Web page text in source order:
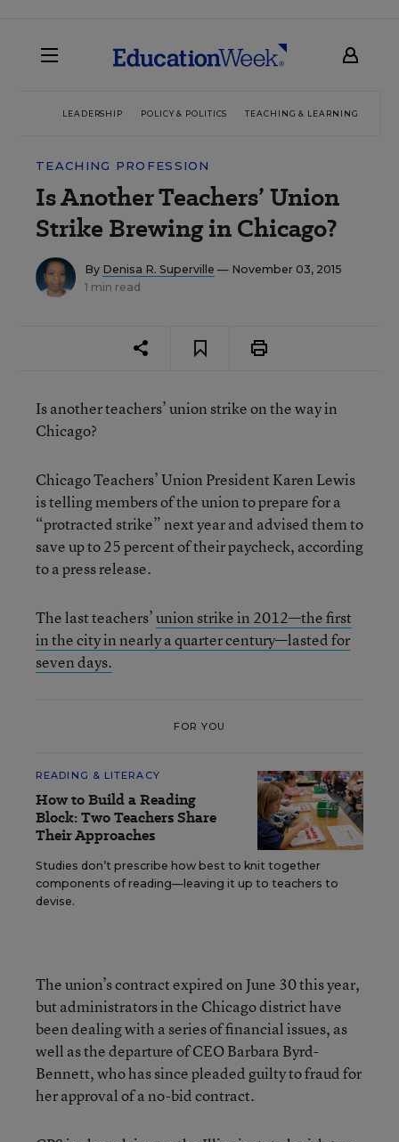
LEADERSHIP POLICY & POLITICS TEACHING & LEARNING
TEACHING PROFESSION
Is Another Teachers’ Union
Strike Brewing in Chicago?
By Denisa R. Superville — November 03, 2015
1 min read
Is another teachers’ union strike on the way in
Chicago?
Chicago Teachers’ Union President Karen Lewis
is telling members of the union to prepare for a
“protracted strike” next year and advised them to
save up to 25 percent of their paycheck, according
to a press release.
The last teachers’union strike in 2012—the first
in the city in nearly a quarter century—lasted for
seven days.
FOR YOU
READING & LITERACY
How to Build a Reading
Block: Two Teachers Share
Their Approaches
Studies don’t prescribe how best to knit together
components of reading—leaving it up to teachers to
devise.
The union’s contract expired on June 30 this year,
but administrators in the Chicago district have
been dealing with a series of financial issues, as
well as the departure of CEO Barbara Byrd-
Bennett, who has since pleaded guilty to fraud for
her approval of a no-bid contract.